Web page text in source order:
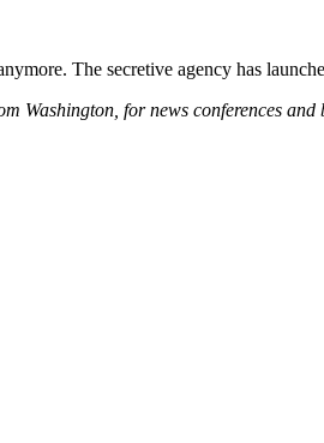
The secretive agency has
Washington, for news conferences